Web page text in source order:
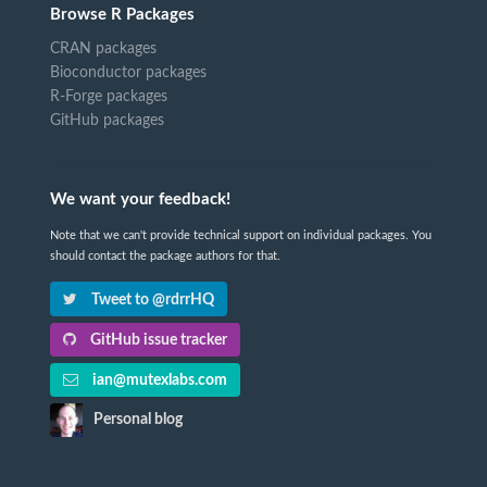
Browse R Packages
CRAN packages
Bioconductor packages
R-Forge packages
GitHub packages
We want your feedback!
Note that we can't provide technical support on individual packages. You
should contact the package authors for that.
Tweet to @rdrrHQ
GitHub issue tracker
ian@mutexlabs.com
Personal blog